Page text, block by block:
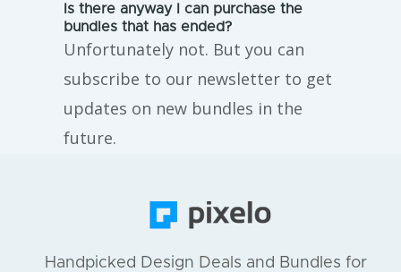
Is there anyway I can purchase the
bundles that has ended?
Unfortunately not. But you can
subscribe to our newsletter to get
updates on new bundles in the
future.
Handpicked Design Deals and Bundles for